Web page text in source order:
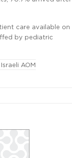
care available on
by pediatric
Israeli AOM